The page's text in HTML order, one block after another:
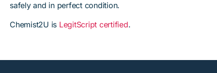
safely and in perfect condition.
Chemist2U is LegitScript certified.